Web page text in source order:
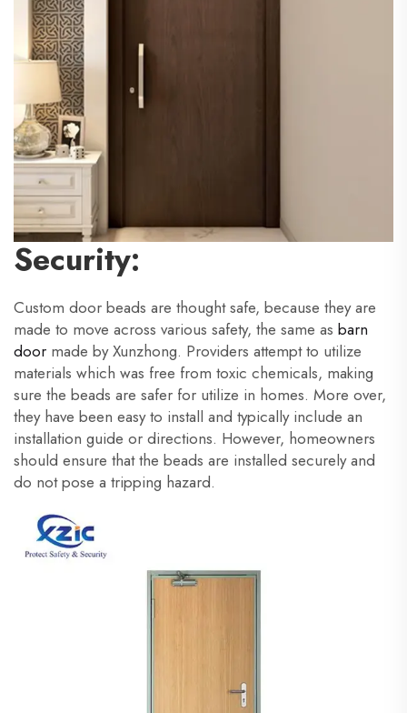
Security:
Custom door beads are thought safe, because they are
made to move across various safety, the same as barn
door made by Xunzhong. Providers attempt to utilize
materials which was free from toxic chemicals, making
sure the beads are safer for utilize in homes. More over,
they have been easy to install and typically include an
installation guide or directions. However, homeowners
should ensure that the beads are installed securely and
do not pose a tripping hazard.